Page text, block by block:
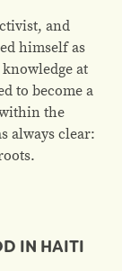
and
himself as
at
to become a
the
always clear:
IN HAITI